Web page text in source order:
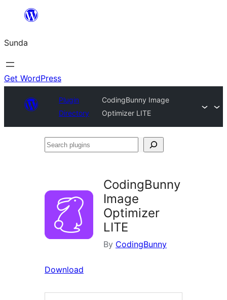
content
Sunda
Get WordPress
Plugin
Directory
CodingBunny Image
Optimizer LITE
Search
CodingBunny
Image
Optimizer
LITE
By CodingBunny
Download